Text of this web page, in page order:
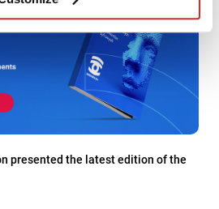
presented the latest edition of the